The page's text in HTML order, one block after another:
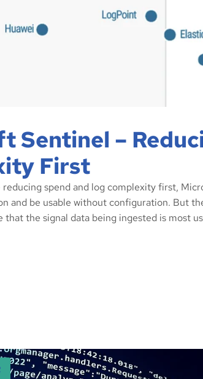
Sentinel –
First
spend and log complexity first,
and be usable without configuration. But
that the signal data being ingested is most